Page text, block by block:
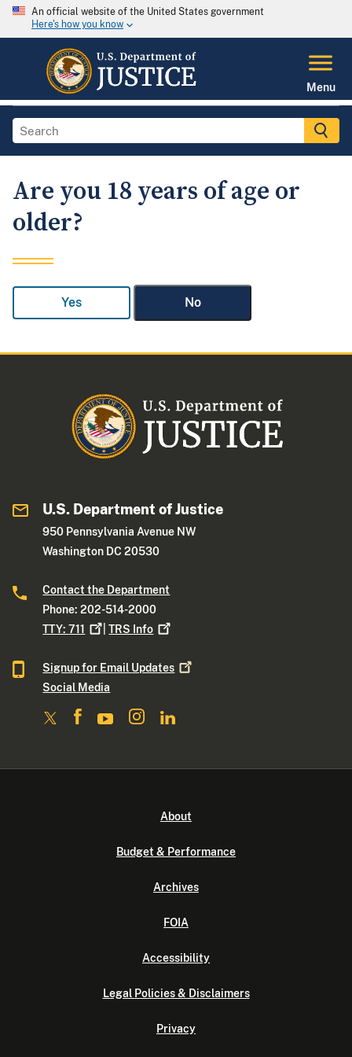
An official website of the United States government
Here's how you know
Menu
Are you 18 years of age or
older?
Yes No
U.S. Department of Justice
950 Pennsylvania Avenue NW
Washington DC 20530
Contact the Department
Phone: 202-514-2000
TTY:711 |TRS Info
Signup for Email Updates
Social Media
About
Budget & Performance
Archives
FOIA
Accessibility
Legal Policies & Disclaimers
Privacy